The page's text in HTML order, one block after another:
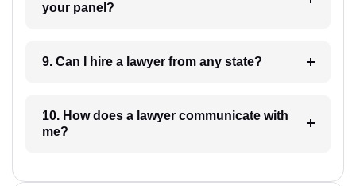
your panel?
9. Can I hire a lawyer from any state?
10. How does a lawyer communicate with
me?